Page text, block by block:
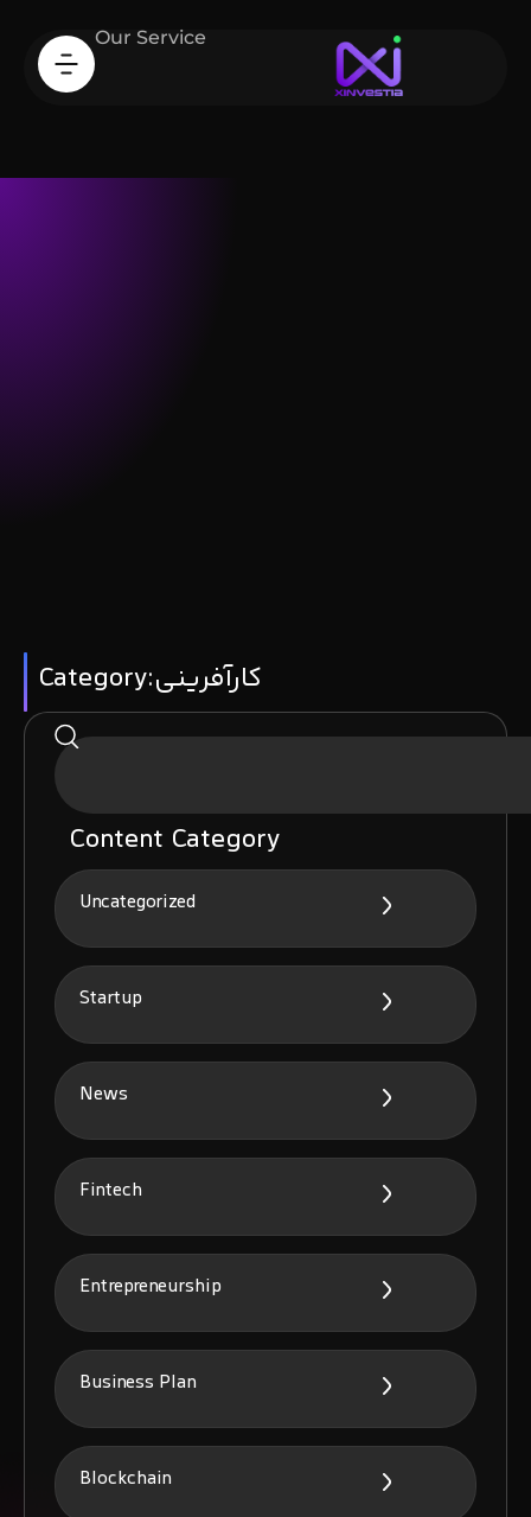
Our Service
Category:کارآفرینی
Content Category
Uncategorized
Startup
News
Fintech
Entrepreneurship
Business Plan
Blockchain